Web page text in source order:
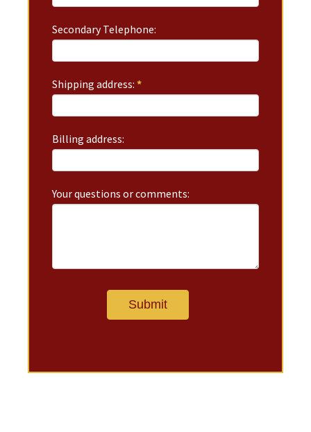
Secondary Telephone:
Shipping address:*
Billing address:
Your questions or comments: